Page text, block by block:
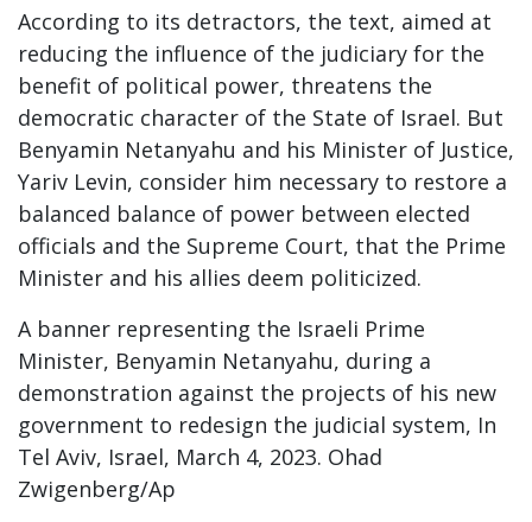
According to its detractors, the text, aimed at
reducing the influence of the judiciary for the
benefit of political power, threatens the
democratic character of the State of Israel. But
Benyamin Netanyahu and his Minister of Justice,
Yariv Levin, consider him necessary to restore a
balanced balance of power between elected
officials and the Supreme Court, that the Prime
Minister and his allies deem politicized.
A banner representing the Israeli Prime
Minister, Benyamin Netanyahu, during a
demonstration against the projects of his new
government to redesign the judicial system, In
Tel Aviv, Israel, March 4, 2023. Ohad
Zwigenberg/Ap